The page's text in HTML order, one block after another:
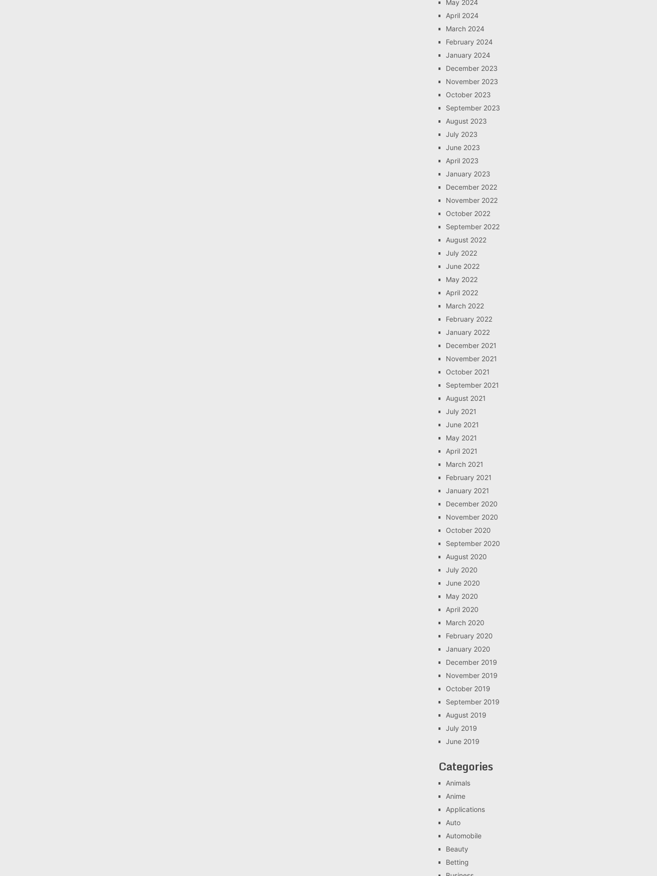
May 2024
April 2024
March 2024
February 2024
January 2024
December 2023
November 2023
October 2023
September 2023
August 2023
July 2023
June 2023
April 2023
January 2023
December 2022
November 2022
October 2022
September 2022
August 2022
July 2022
June 2022
May 2022
April 2022
March 2022
February 2022
January 2022
December 2021
November 2021
October 2021
September 2021
August 2021
July 2021
June 2021
May 2021
April 2021
March 2021
February 2021
January 2021
December 2020
November 2020
October 2020
September 2020
August 2020
July 2020
June 2020
May 2020
April 2020
March 2020
February 2020
January 2020
December 2019
November 2019
October 2019
September 2019
August 2019
July 2019
June 2019
Categories
Animals
Anime
Applications
Auto
Automobile
Beauty
Betting